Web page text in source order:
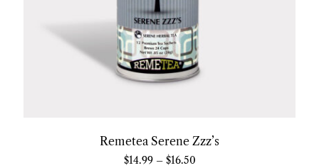
Remetea Serene Zzz’s
$14.99 – $16.50